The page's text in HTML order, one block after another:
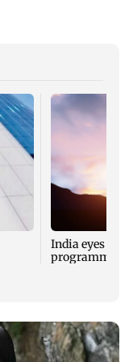
India eyes
programme,